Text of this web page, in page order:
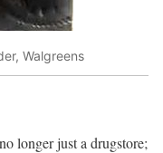
Walgreens
longer just a drugstore;